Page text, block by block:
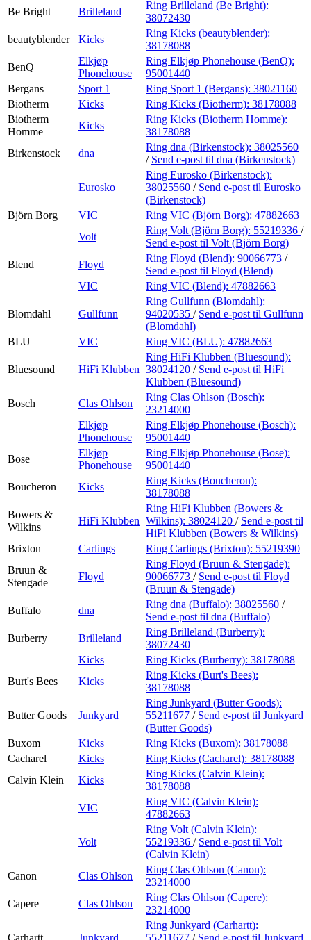
Be Bright Brilleland
Ring Brilleland (Be Bright):
38072430
beautyblender
Kicks
Ring Kicks (beautyblender):
38178088
BenQ
Elkjøp
Phonehouse
Ring Elkjøp Phonehouse (BenQ):
95001440
Bergans
Sport 1 Ring Sport 1 (Bergans): 38021160
Biotherm
Kicks Ring Kicks (Biotherm): 38178088
Biotherm
Homme
Kicks
Ring Kicks (Biotherm Homme):
38178088
Birkenstock
dna
Ring dna (Birkenstock): 38025560
/ Send e-post til dna (Birkenstock)
Eurosko
Ring Eurosko (Birkenstock):
38025560 / Send e-post til Eurosko
(Birkenstock)
Björn Borg
VIC Ring VIC (Björn Borg): 47882663
Volt
Ring Volt (Björn Borg): 55219336 /
Send e-post til Volt (Björn Borg)
Blend
Floyd
Ring Floyd (Blend): 90066773 /
Send e-post til Floyd (Blend)
VIC
Ring VIC (Blend): 47882663
Blomdahl Gullfunn
Ring Gullfunn (Blomdahl):
94020535 / Send e-post til Gullfunn
(Blomdahl)
BLU
VIC Ring VIC (BLU): 47882663
Bluesound HiFi Klubben
Ring HiFi Klubben (Bluesound):
38024120 / Send e-post til HiFi
Klubben (Bluesound)
Bosch
Clas Ohlson
Ring Clas Ohlson (Bosch):
23214000
Elkjøp
Phonehouse
Ring Elkjøp Phonehouse (Bosch):
95001440
Bose
Elkjøp
Phonehouse
Ring Elkjøp Phonehouse (Bose):
95001440
Boucheron
Kicks
Ring Kicks (Boucheron):
38178088
Bowers &
Wilkins
HiFi Klubben
Ring HiFi Klubben (Bowers &
Wilkins): 38024120 / Send e-post til
HiFi Klubben (Bowers & Wilkins)
Brixton
Carlings Ring Carlings (Brixton): 55219390
Bruun &
Stengade
Floyd
Ring Floyd (Bruun & Stengade):
90066773 / Send e-post til Floyd
(Bruun & Stengade)
Buffalo
dna
Ring dna (Buffalo): 38025560 /
Send e-post til dna (Buffalo)
Burberry
Brilleland
Ring Brilleland (Burberry):
38072430
Kicks
Ring Kicks (Burberry): 38178088
Burt's Bees
Kicks
Ring Kicks (Burt's Bees):
38178088
Butter Goods Junkyard
Ring Junkyard (Butter Goods):
55211677 / Send e-post til Junkyard
(Butter Goods)
Buxom
Kicks Ring Kicks (Buxom): 38178088
Cacharel
Kicks Ring Kicks (Cacharel): 38178088
Calvin Klein
Kicks
Ring Kicks (Calvin Klein):
38178088
VIC
Ring VIC (Calvin Klein):
47882663
Volt
Ring Volt (Calvin Klein):
55219336 / Send e-post til Volt
(Calvin Klein)
Canon
Clas Ohlson
Ring Clas Ohlson (Canon):
23214000
Capere
Clas Ohlson
Ring Clas Ohlson (Capere):
23214000
Carhartt Junkyard
Ring Junkyard (Carhartt):
55211677 / Send e-post til Junkyard